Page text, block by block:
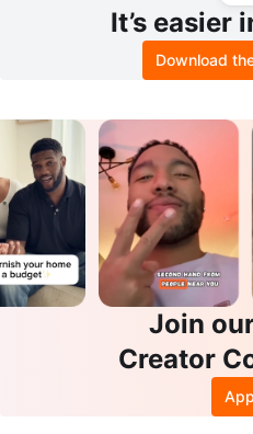
It’s easier
Download
Join
Creator